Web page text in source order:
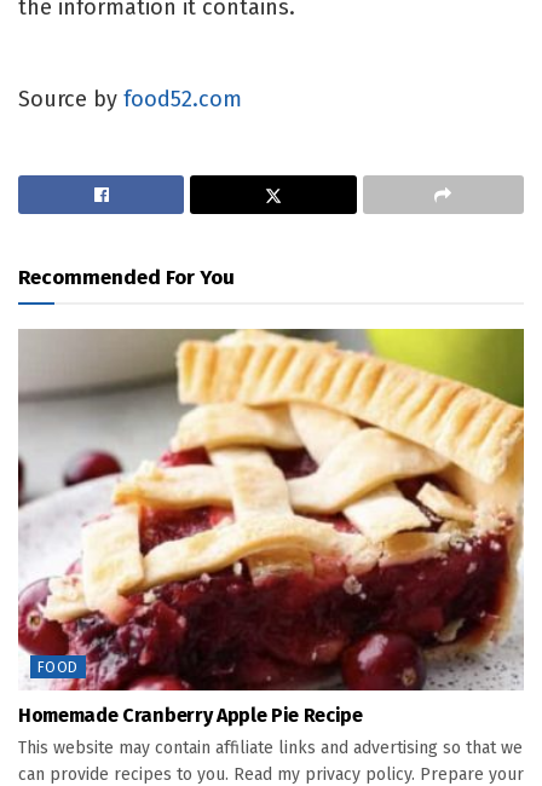
the information it contains.
Source by food52.com
Recommended For You
FOOD
Homemade Cranberry Apple Pie Recipe
This website may contain affiliate links and advertising so that we
can provide recipes to you. Read my privacy policy. Prepare your